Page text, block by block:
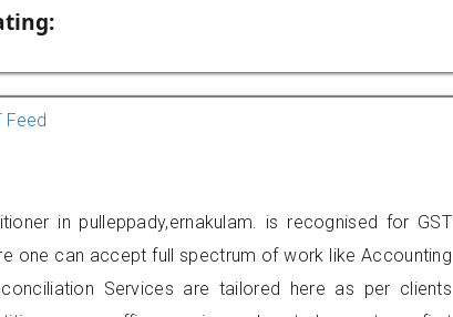
Feed
in pulleppady,ernakulam. is recognised for GST
one can accept full spectrum of work like Accounting
Services are tailored here as per clients